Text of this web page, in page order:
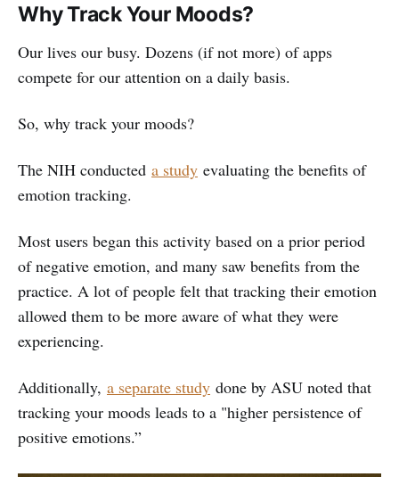
Why Track Your Moods?
Our lives our busy. Dozens (if not more) of apps
compete for our attention on a daily basis.
So, why track your moods?
The NIH conducted a study evaluating the benefits of
emotion tracking.
Most users began this activity based on a prior period
of negative emotion, and many saw benefits from the
practice. A lot of people felt that tracking their emotion
allowed them to be more aware of what they were
experiencing.
Additionally, a separate study done by ASU noted that
tracking your moods leads to a "higher persistence of
positive emotions.”